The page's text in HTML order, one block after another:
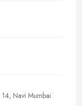
Navi Mumbai